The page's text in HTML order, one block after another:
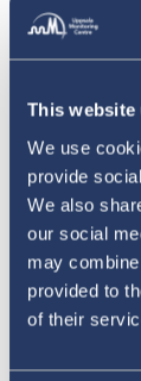
This website
We use
provide
We also
our social
may
provided to
of their
cause
about side
part of the
the
as it is to
effective
an effort to